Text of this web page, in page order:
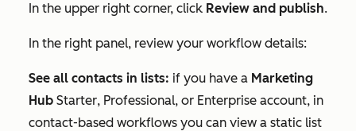
In the upper right corner, click Review and publish.
In the right panel, review your workflow details:
See all contacts in lists: if you have a Marketing
Hub Starter, Professional, or Enterprise account, in
contact-based workflows you can view a static list